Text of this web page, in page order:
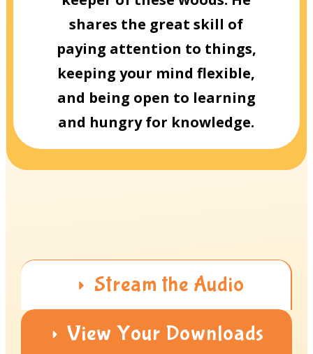
shares the great skill of
paying attention to things,
keeping your mind flexible,
and being open to learning
and hungry for knowledge.
Stream the Audio
View Your Downloads